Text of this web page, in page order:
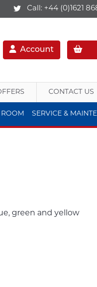
Call: +44 (0)1621
Account
CONTACT US
SERVICE &
green and yellow